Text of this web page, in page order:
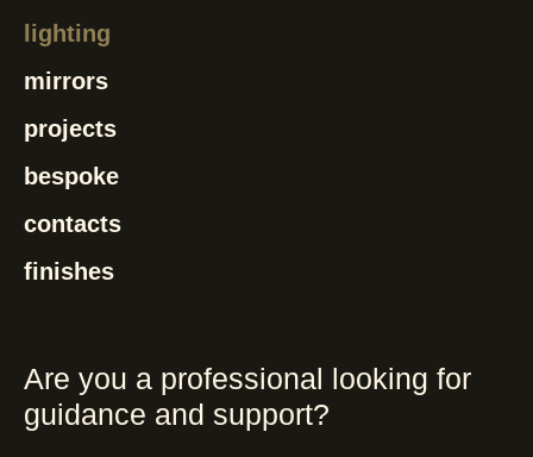
lighting
mirrors
projects
bespoke
contacts
finishes
Are you a professional looking for
guidance and support?